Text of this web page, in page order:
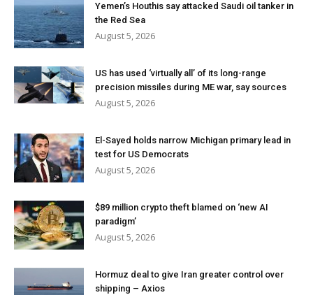
Yemen’s Houthis say attacked Saudi oil tanker in
the Red Sea
August 5, 2026
US has used ‘virtually all’ of its long-range
precision missiles during ME war, say sources
August 5, 2026
El-Sayed holds narrow Michigan primary lead in
test for US Democrats
August 5, 2026
$89 million crypto theft blamed on ‘new AI
paradigm’
August 5, 2026
Hormuz deal to give Iran greater control over
shipping – Axios